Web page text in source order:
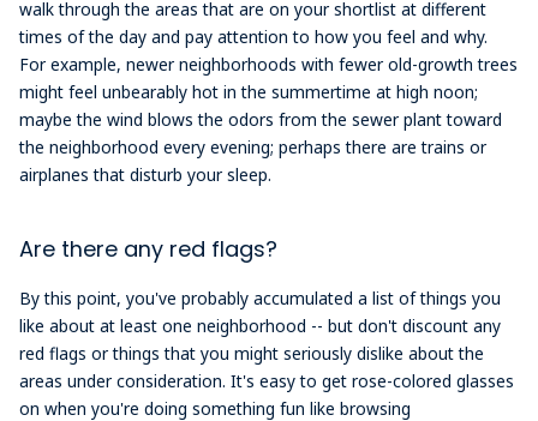
walk through the areas that are on your shortlist at different
times of the day and pay attention to how you feel and why.
For example, newer neighborhoods with fewer old-growth trees
might feel unbearably hot in the summertime at high noon;
maybe the wind blows the odors from the sewer plant toward
the neighborhood every evening; perhaps there are trains or
airplanes that disturb your sleep.
Are there any red flags?
By this point, you've probably accumulated a list of things you
like about at least one neighborhood -- but don't discount any
red flags or things that you might seriously dislike about the
areas under consideration. It's easy to get rose-colored glasses
on when you're doing something fun like browsing